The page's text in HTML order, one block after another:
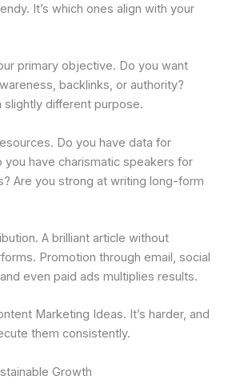
It’s which ones align with your
primary objective. Do you want
backlinks, or authority?
slightly different purpose.
Do you have data for
you have charismatic speakers for
Are you strong at writing long-form
A brilliant article without
Promotion through email, social
even paid ads multiplies results.
Marketing Ideas. It’s harder, and
them consistently.
Growth